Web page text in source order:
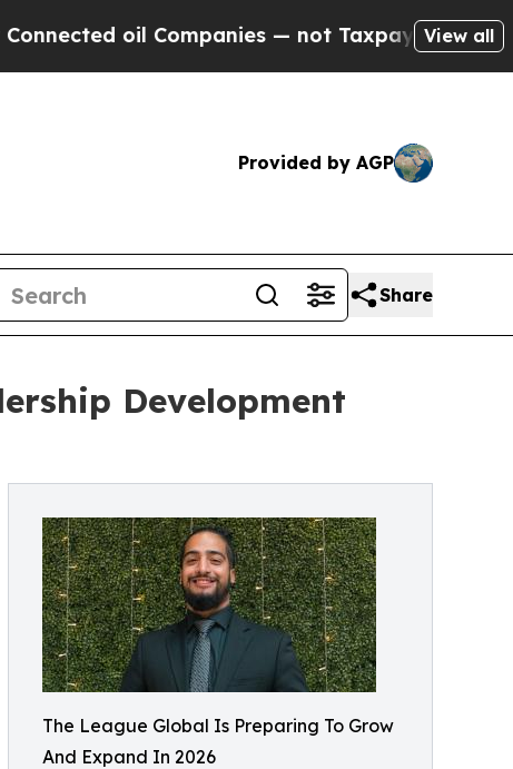
oil Companies — not Taxpayers — the View all
Provided by AGP
Share
Development
The League Global Is Preparing To Grow
And Expand In 2026